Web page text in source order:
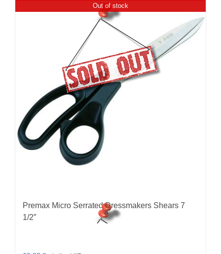
Out of stock
Premax Micro Serrated Dressmakers Shears 7
1/2″